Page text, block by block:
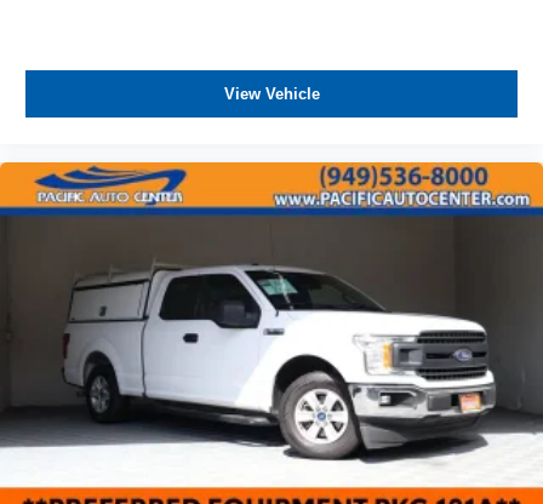
Tire carrier lock keyed cylinder lock that utilizes same
bed delete.)
Tires, LT245/75R17E all-season, blackwall
View Vehicle